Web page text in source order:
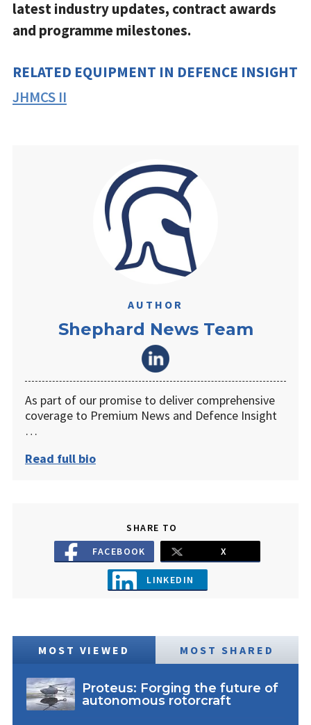
latest industry updates, contract awards
and programme milestones.
RELATED EQUIPMENT IN DEFENCE INSIGHT
JHMCS II
AUTHOR
Shephard News Team
As part of our promise to deliver comprehensive
coverage to Premium News and Defence Insight
…
Read full bio
SHARE TO
FACEBOOK
X
LINKEDIN
MOST VIEWED MOST SHARED
Proteus: Forging the future of
autonomous rotorcraft